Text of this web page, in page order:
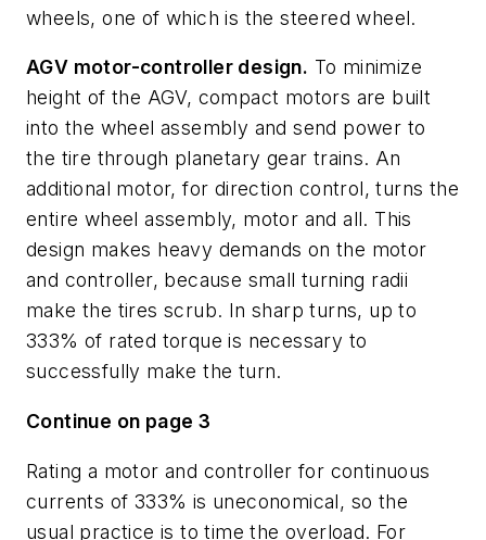
wheels, one of which is the steered wheel.
AGV motor-controller design. To minimize
height of the AGV, compact motors are built
into the wheel assembly and send power to
the tire through planetary gear trains. An
additional motor, for direction control, turns the
entire wheel assembly, motor and all. This
design makes heavy demands on the motor
and controller, because small turning radii
make the tires scrub. In sharp turns, up to
333% of rated torque is necessary to
successfully make the turn.
Continue on page 3
Rating a motor and controller for continuous
currents of 333% is uneconomical, so the
usual practice is to time the overload. For